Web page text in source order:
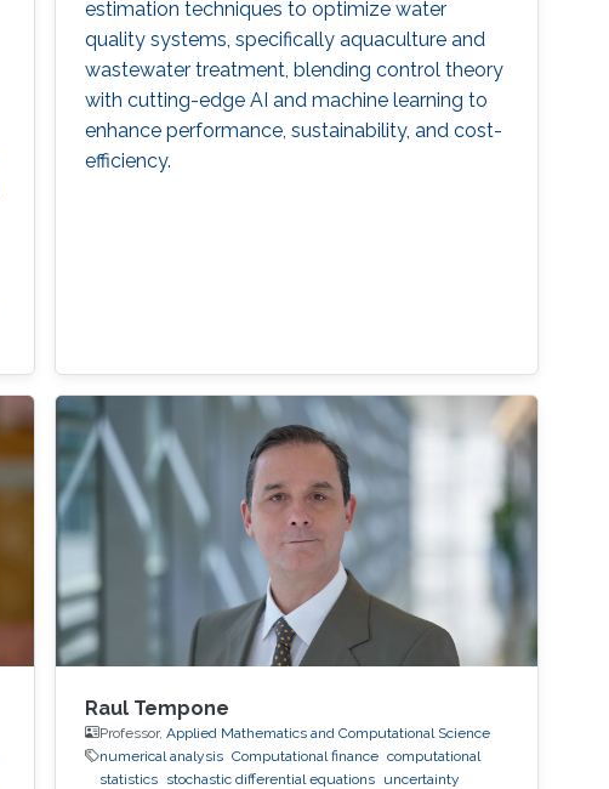
estimation techniques to optimize water
quality systems, specifically aquaculture and
wastewater treatment, blending control theory
with cutting-edge AI and machine learning to
enhance performance, sustainability, and cost-
efficiency.
Raul Tempone
Professor,Applied Mathematics and Computational Science
numerical analysis Computational finance computational
statistics stochastic differential equations uncertainty